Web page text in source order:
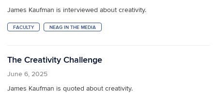
James Kaufman is interviewed about creativity.
FACULTY NEAG IN THE MEDIA
The Creativity Challenge
June 6, 2025
James Kaufman is quoted about creativity.